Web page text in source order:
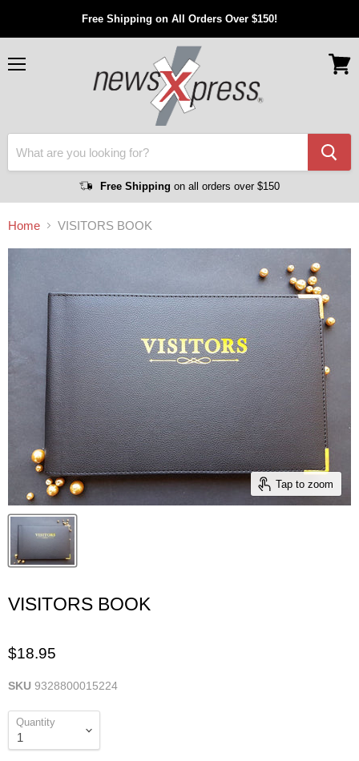
Free Shipping on All Orders Over $150!
Free Shipping on all orders over $150
Home VISITORS BOOK
Tap to zoom
VISITORS BOOK
$18.95
SKU 9328800015224
Quantity